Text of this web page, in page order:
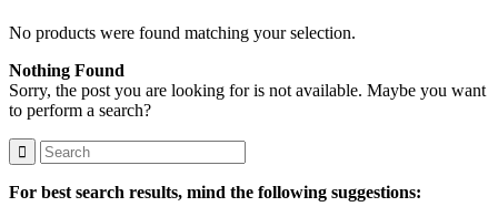
No products were found matching your selection.
Nothing Found
Sorry, the post you are looking for is not available. Maybe you want
to perform a search?
For best search results, mind the following suggestions: